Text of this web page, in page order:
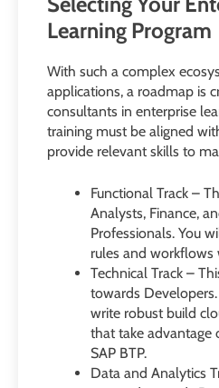
Learning Program
With such a complex
applications, a roadmap is
consultants in enterprise
training must be aligned
provide relevant skills to
Functional Track –
Analysts, Finance,
Professionals. You
rules and workflows
Technical Track –
towards
write robust build
that take advantage
SAP BTP.
Data and Analytics